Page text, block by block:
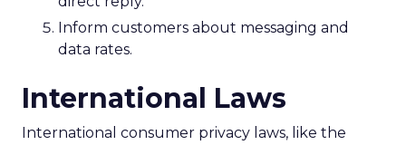
Inform customers about messaging and
data rates.
International Laws
International consumer privacy laws, like the